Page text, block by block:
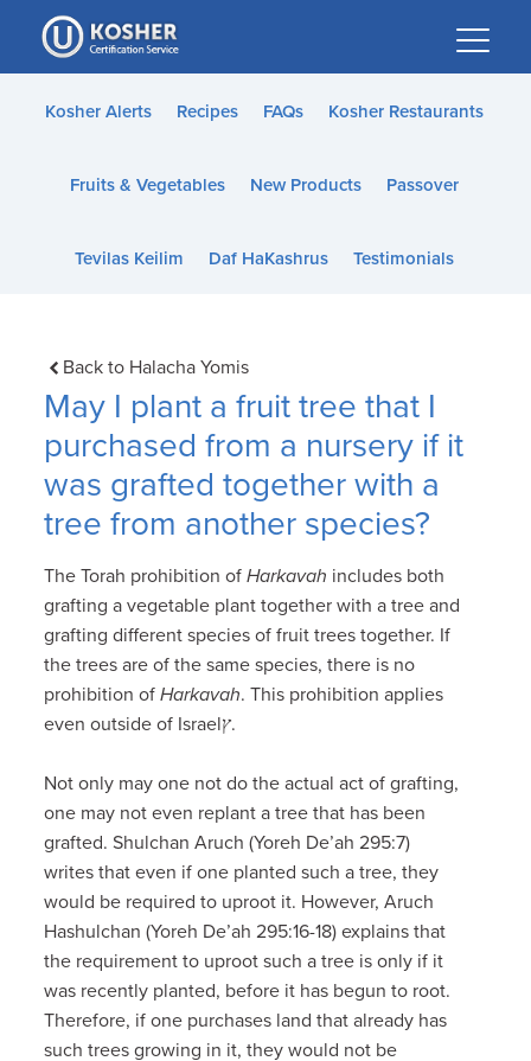
Please
note:
This
website
accessibility
Kosher Alerts Recipes FAQs Kosher Restaurants
Fruits & Vegetables New Products Passover
Tevilas Keilim Daf HaKashrus Testimonials
Back to Halacha Yomis
May I plant a fruit tree that I
purchased from a nursery if it
was grafted together with a
tree from another species?
The Torah prohibition ofHarkavah includes both
grafting a vegetable plant together with a tree and
grafting different species of fruit trees together. If
the trees are of the same species, there is no
prohibition ofHarkavah. This prohibition applies
even outside of Israelץ.
Not only may one not do the actual act of grafting,
one may not even replant a tree that has been
grafted. Shulchan Aruch (Yoreh De’ah 295:7)
writes that even if one planted such a tree, they
would be required to uproot it. However, Aruch
Hashulchan (Yoreh De’ah 295:16-18) explains that
the requirement to uproot such a tree is only if it
was recently planted, before it has begun to root.
Therefore, if one purchases land that already has
such trees growing in it, they would not be